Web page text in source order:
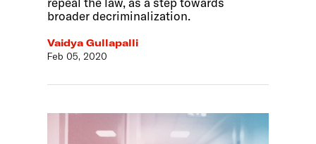
broader decriminalization.
Vaidya Gullapalli
Feb 05, 2020